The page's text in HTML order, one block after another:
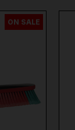
ON SALE